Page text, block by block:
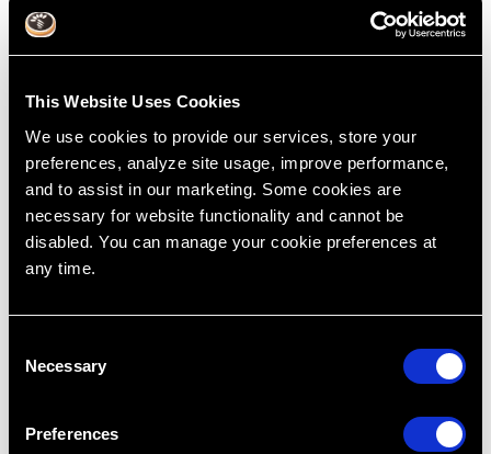
This Website Uses Cookies
We use cookies to provide our services, store your
preferences, analyze site usage, improve performance,
and to assist in our marketing. Some cookies are
necessary for website functionality and cannot be
disabled. You can manage your cookie preferences at
any time.
Necessary
Preferences
Dec 17, 2015
Treatment Planning